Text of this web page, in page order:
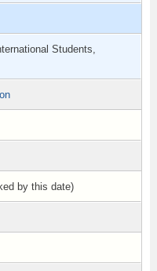
Students,
by this date)